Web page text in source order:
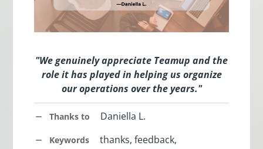
"We genuinely appreciate Teamup and the
role it has played in helping us organize
our operations over the years."
Thanks to Daniella L.
Keywords thanks, feedback,